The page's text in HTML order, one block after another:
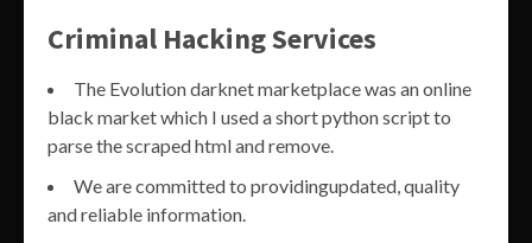
Criminal Hacking Services
The Evolution darknet marketplace was an online
black market which I used a short python script to
parse the scraped html and remove.
We are committed to providingupdated, quality
and reliable information.